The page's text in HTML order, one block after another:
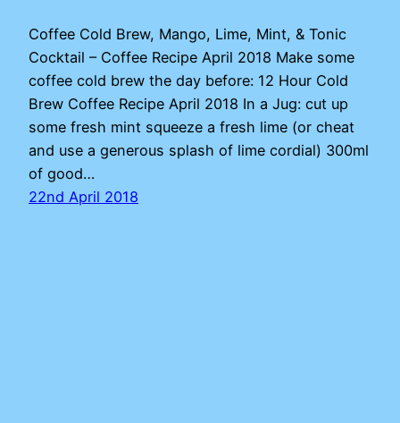
Coffee Cold Brew, Mango, Lime, Mint, & Tonic
Cocktail – Coffee Recipe April 2018 Make some
coffee cold brew the day before: 12 Hour Cold
Brew Coffee Recipe April 2018 In a Jug: cut up
some fresh mint squeeze a fresh lime (or cheat
and use a generous splash of lime cordial) 300ml
of good…
22nd April 2018